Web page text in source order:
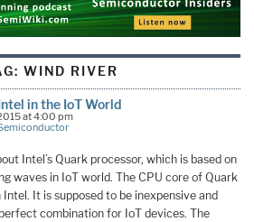
WIND RIVER
in the IoT World
at 4:00 pm
Intel’s Quark processor, which is based on
waves in IoT world. The CPU core of Quark
It is supposed to be inexpensive and
combination for IoT devices. The